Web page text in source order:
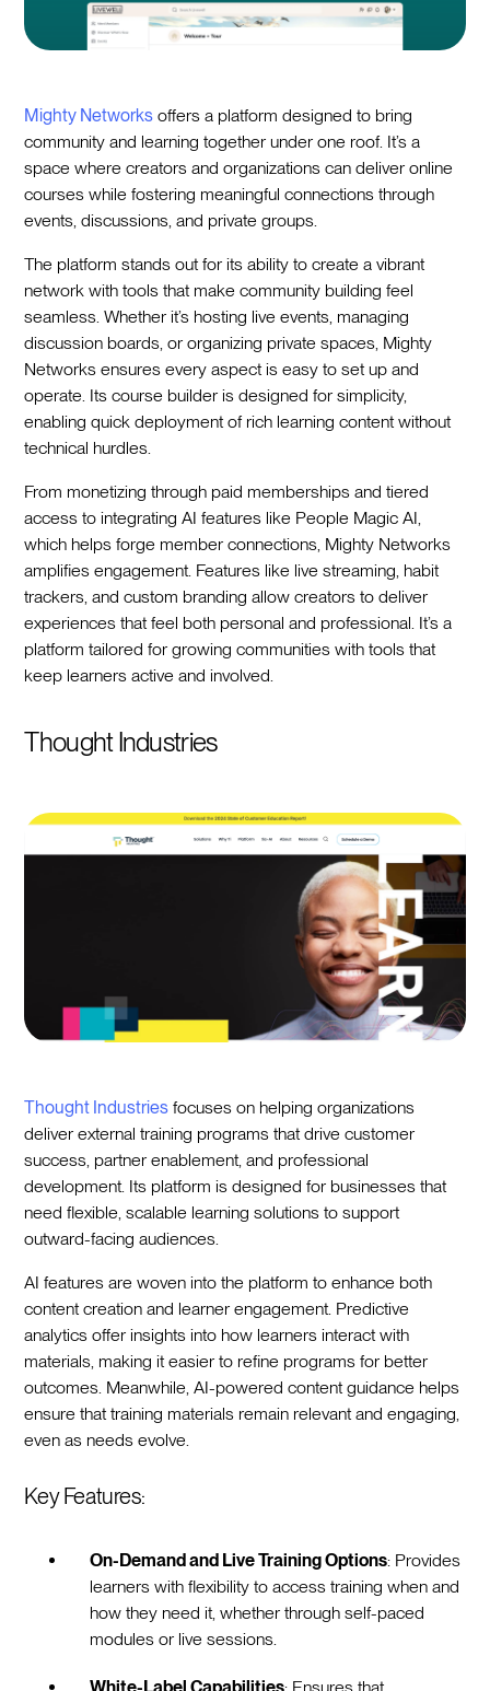
Mighty Networks offers a platform designed to bring
community and learning together under one roof. It’s a
space where creators and organizations can deliver online
courses while fostering meaningful connections through
events, discussions, and private groups.
The platform stands out for its ability to create a vibrant
network with tools that make community building feel
seamless. Whether it’s hosting live events, managing
discussion boards, or organizing private spaces, Mighty
Networks ensures every aspect is easy to set up and
operate. Its course builder is designed for simplicity,
enabling quick deployment of rich learning content without
technical hurdles.
From monetizing through paid memberships and tiered
access to integrating AI features like People Magic AI,
which helps forge member connections, Mighty Networks
amplifies engagement. Features like live streaming, habit
trackers, and custom branding allow creators to deliver
experiences that feel both personal and professional. It’s a
platform tailored for growing communities with tools that
keep learners active and involved.
Thought Industries
Thought Industries focuses on helping organizations
deliver external training programs that drive customer
success, partner enablement, and professional
development. Its platform is designed for businesses that
need flexible, scalable learning solutions to support
outward-facing audiences.
AI features are woven into the platform to enhance both
content creation and learner engagement. Predictive
analytics offer insights into how learners interact with
materials, making it easier to refine programs for better
outcomes. Meanwhile, AI-powered content guidance helps
ensure that training materials remain relevant and engaging,
even as needs evolve.
Key Features:
On-Demand and Live Training Options: Provides
learners with flexibility to access training when and
how they need it, whether through self-paced
modules or live sessions.